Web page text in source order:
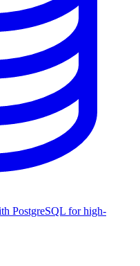
PostgreSQL for high-